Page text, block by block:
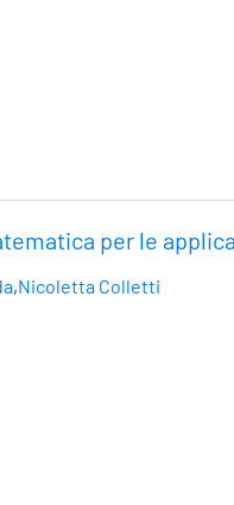
per le
,Nicoletta Colletti